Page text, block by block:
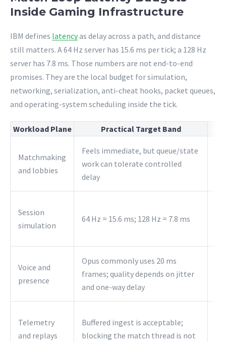
Inside Gaming Infrastructure
IBM defines latencyas delay across a path, and distance
still matters. A 64 Hz server has 15.6 ms per tick; a 128 Hz
server has 7.8 ms. Those numbers are not end-to-end
promises. They are the local budget for simulation,
networking, serialization, anti-cheat hooks, packet queues,
and operating-system scheduling inside the tick.
Workload Plane Practical Target Band
Matchmaking
and lobbies
Feels immediate, but queue/state
work can tolerate controlled
delay
Session
simulation
64 Hz = 15.6 ms; 128 Hz = 7.8 ms
Voice and
presence
Opus commonly uses 20 ms
frames; quality depends on jitter
and one-way delay
Telemetry
and replays
Buffered ingest is acceptable;
blocking the match thread is not